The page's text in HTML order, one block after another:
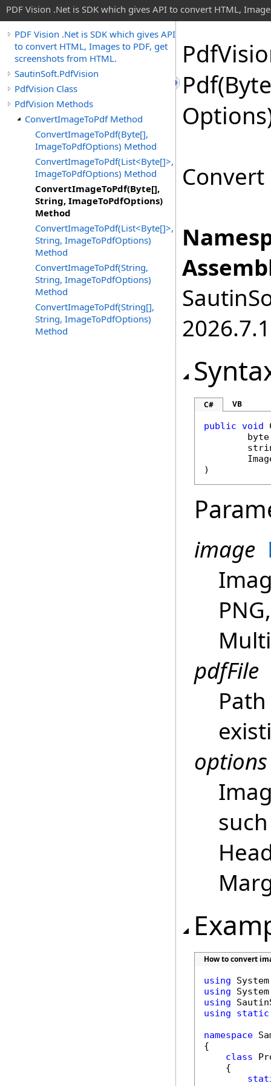
PDF Vision .Net is SDK which gives API to convert HTML,
PDF Vision .Net is SDK which gives API
to convert HTML, Images to PDF, get
screenshots from HTML.
SautinSoft.PdfVision
PdfVision Class
PdfVision Methods
ConvertImageToPdf Method
ConvertImageToPdf(Byte[],
ImageToPdfOptions) Method
ConvertImageToPdf(List<Byte[]>,
ImageToPdfOptions) Method
ConvertImageToPdf(Byte[],
String, ImageToPdfOptions)
Method
ConvertImageToPdf(List<Byte[]>,
String, ImageToPdfOptions)
Method
ConvertImageToPdf(String,
String, ImageToPdfOptions)
Method
ConvertImageToPdf(String[],
String, ImageToPdfOptions)
Method
Pdf
Pdf(Byte
2026.7.1
C# VB
public void
byte
)
image
pdfFile
options
How to convert
using
using
using
using
static
namespace
{
class
    {